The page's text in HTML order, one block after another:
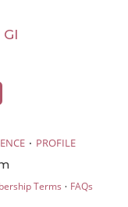
· PROFILE
Terms · FAQs